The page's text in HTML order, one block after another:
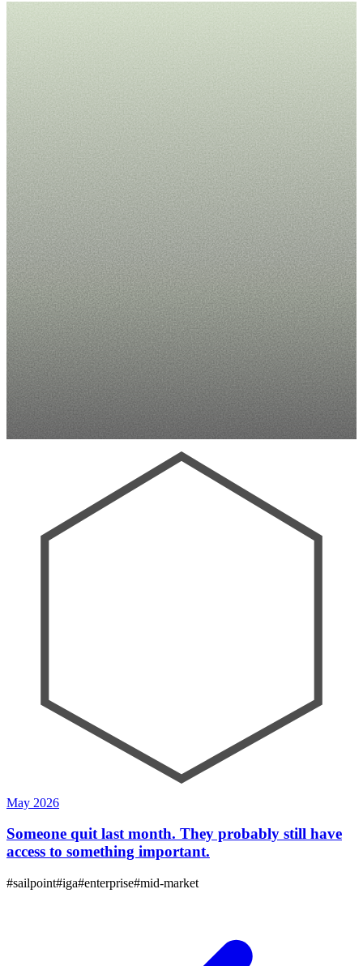
May 2026
Someone quit last month. They probably still have
access to something important.
#sailpoint#iga#enterprise#mid-market